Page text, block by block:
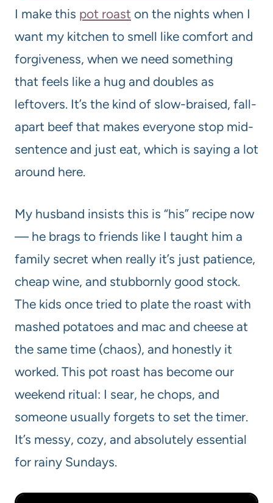
I make this pot roast on the nights when I
want my kitchen to smell like comfort and
forgiveness, when we need something
that feels like a hug and doubles as
leftovers. It’s the kind of slow-braised, fall-
apart beef that makes everyone stop mid-
sentence and just eat, which is saying a lot
around here.
My husband insists this is “his” recipe now
— he brags to friends like I taught him a
family secret when really it’s just patience,
cheap wine, and stubbornly good stock.
The kids once tried to plate the roast with
mashed potatoes and mac and cheese at
the same time (chaos), and honestly it
worked. This pot roast has become our
weekend ritual: I sear, he chops, and
someone usually forgets to set the timer.
It’s messy, cozy, and absolutely essential
for rainy Sundays.